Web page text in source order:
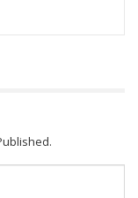
sessions aimed
Mohapatra,
will share their